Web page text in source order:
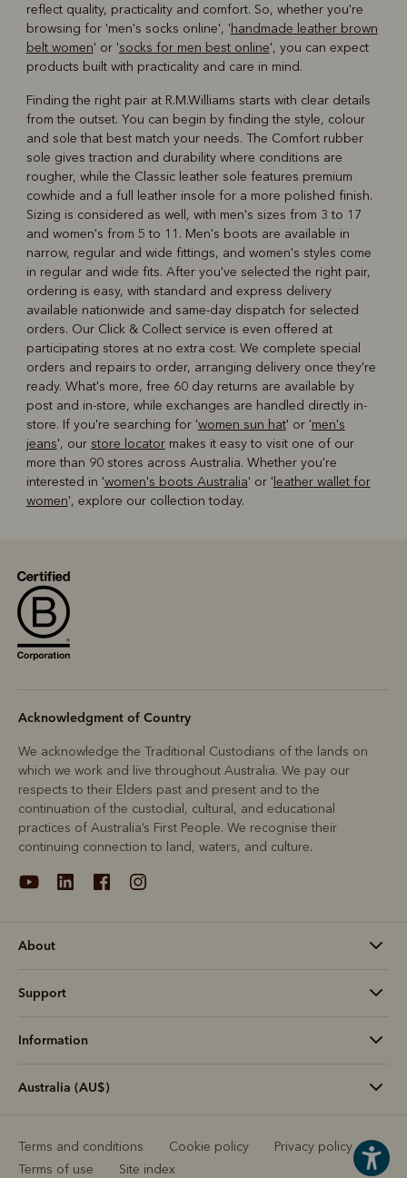
reflect quality, practicality and comfort. So, whether you're
browsing for 'men's socks online', 'handmade leather brown
belt women' or 'socks for men best online', you can expect
products built with practicality and care in mind.
Finding the right pair at R.M.Williams starts with clear details
from the outset. You can begin by finding the style, colour
and sole that best match your needs. The Comfort rubber
sole gives traction and durability where conditions are
rougher, while the Classic leather sole features premium
cowhide and a full leather insole for a more polished finish.
Sizing is considered as well, with men's sizes from 3 to 17
and women's from 5 to 11. Men's boots are available in
narrow, regular and wide fittings, and women's styles come
in regular and wide fits. After you've selected the right pair,
ordering is easy, with standard and express delivery
available nationwide and same-day dispatch for selected
orders. Our Click & Collect service is even offered at
participating stores at no extra cost. We complete special
orders and repairs to order, arranging delivery once they're
ready. What's more, free 60 day returns are available by
post and in-store, while exchanges are handled directly in-
store. If you're searching for 'women sun hat' or 'men's
jeans', our store locatormakes it easy to visit one of our
more than 90 stores across Australia. Whether you're
interested in 'women's boots Australia' or ' leather wallet for
women', explore our collection today.
Acknowledgment of Country
We acknowledge the Traditional Custodians of the lands on
which we work and live throughout Australia. We pay our
respects to their Elders past and present and to the
continuation of the custodial, cultural, and educational
practices of Australia’s First People. We recognise their
continuing connection to land, waters, and culture.
About
Support
Information
Australia (AU$)
Terms and conditions Cookie policy
Privacy policy
Terms of use
Site index